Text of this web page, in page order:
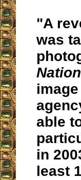
"A
was
able
in
least